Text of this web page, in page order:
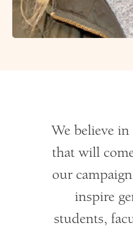
We believe
that will
our
inspire
students,